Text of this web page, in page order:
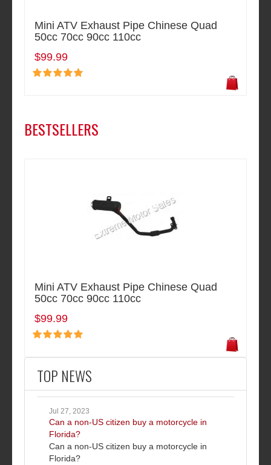
TOP NEWS
Jul 27, 2023
Can a non-US citizen buy a motorcycle in
Florida?
Can a non-US citizen buy a motorcycle in
Florida?
Mini ATV Exhaust Pipe Chinese Quad
50cc 70cc 90cc 110cc
$99.99
BESTSELLERS
Mini ATV Exhaust Pipe Chinese Quad
50cc 70cc 90cc 110cc
$99.99